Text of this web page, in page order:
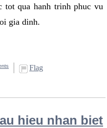
tot qua hanh trinh phuc vu
gia dinh.
Flag
hieu nhan biet